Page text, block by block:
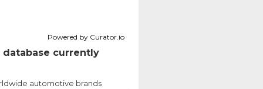
Powered by Curator.io
database currently
automotive brands